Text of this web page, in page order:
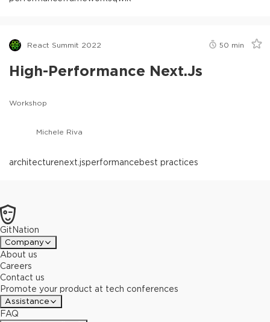
React Summit 2022 50 min
High-Performance Next.js
Workshop
Michele Riva
architecturenext.jsperformancebest practices
GitNation
Company
About us
Careers
Contact us
Promote your product at tech conferences
Assistance
FAQ